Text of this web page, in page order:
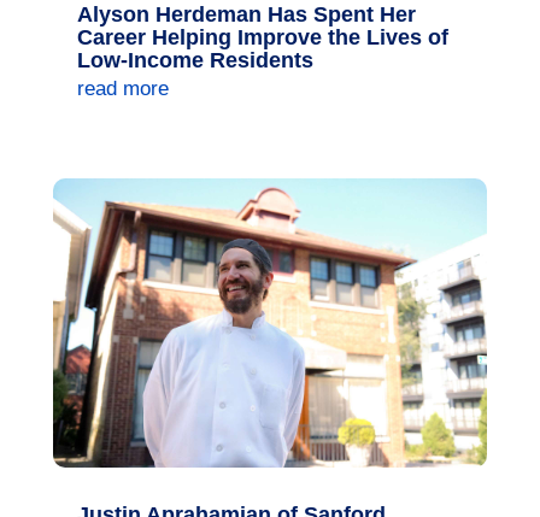
Alyson Herdeman Has Spent Her
Career Helping Improve the Lives of
Low-Income Residents
read more